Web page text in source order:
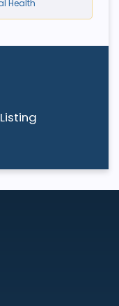
Health